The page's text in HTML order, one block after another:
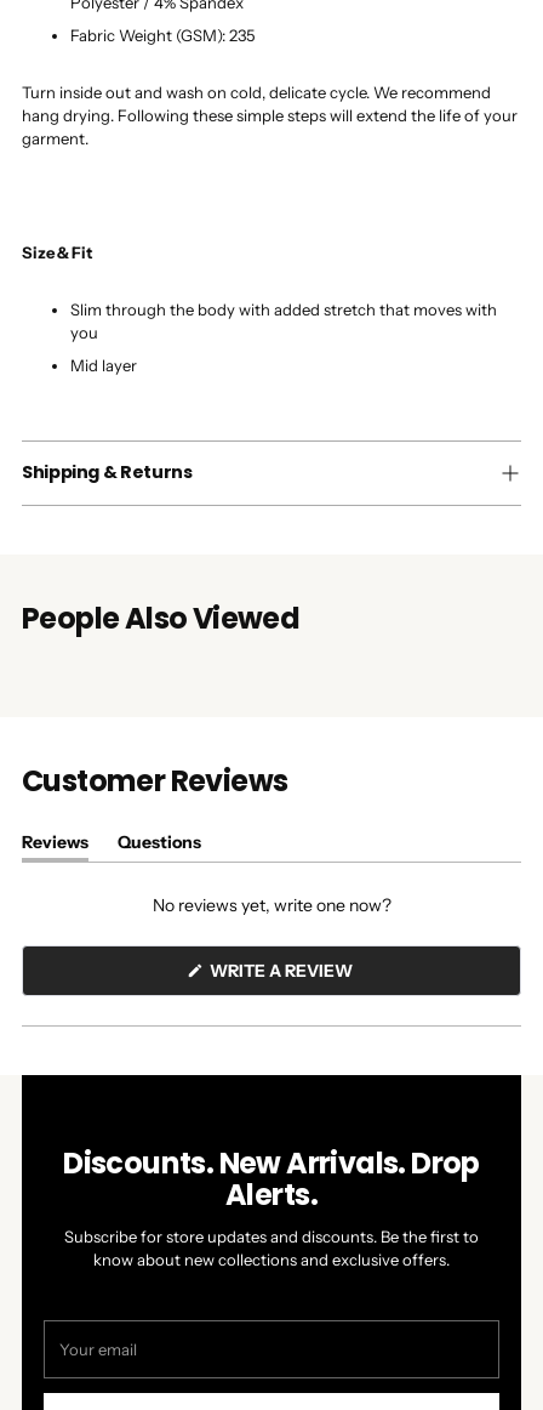
Fabric Weight (GSM): 235
Turn inside out and wash on cold, delicate cycle. We recommend
hang drying. Following these simple steps will extend the life of your
garment.
Size & Fit
Slim through the body with added stretch that moves with
you
Mid layer
Shipping & Returns
People Also Viewed
Customer Reviews
Reviews
(tab
Questions
(tab
No reviews yet, write one now?
WRITE A REVIEW(OPENS
NEW
Discounts. New Arrivals. Drop
Alerts.
Subscribe for store updates and discounts. Be the first to
know about new collections and exclusive offers.
email